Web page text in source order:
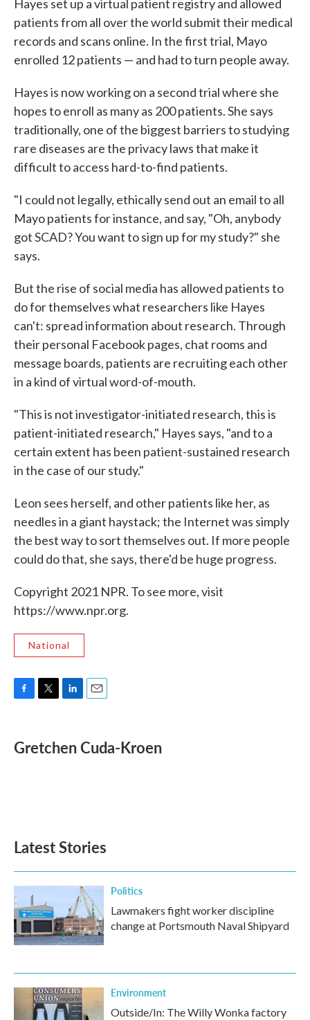
Hayes set up a virtual patient registry and allowed
patients from all over the world submit their medical
records and scans online. In the first trial, Mayo
enrolled 12 patients — and had to turn people away.
Hayes is now working on a second trial where she
hopes to enroll as many as 200 patients. She says
traditionally, one of the biggest barriers to studying
rare diseases are the privacy laws that make it
difficult to access hard-to-find patients.
"I could not legally, ethically send out an email to all
Mayo patients for instance, and say, "Oh, anybody
got SCAD? You want to sign up for my study?" she
says.
But the rise of social media has allowed patients to
do for themselves what researchers like Hayes
can't: spread information about research. Through
their personal Facebook pages, chat rooms and
message boards, patients are recruiting each other
in a kind of virtual word-of-mouth.
"This is not investigator-initiated research, this is
patient-initiated research," Hayes says, "and to a
certain extent has been patient-sustained research
in the case of our study."
Leon sees herself, and other patients like her, as
needles in a giant haystack; the Internet was simply
the best way to sort themselves out. If more people
could do that, she says, there'd be huge progress.
Copyright 2021 NPR. To see more, visit
https://www.npr.org.
National
e
b
t
t
k
e
i
l
Gretchen Cuda-Kroen
Latest Stories
Politics
Lawmakers fight worker discipline
change at Portsmouth Naval Shipyard
Environment
Outside/In: The Willy Wonka factory